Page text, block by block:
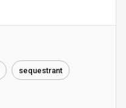
sequestrant